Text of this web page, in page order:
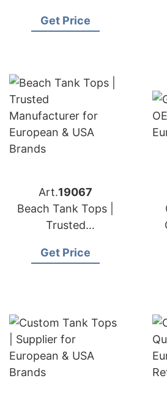
Get Price
Art.19067
Beach Tank Tops |
Trusted
European & USA
Get Price